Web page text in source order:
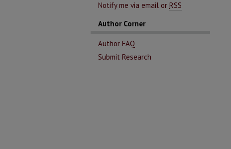
Notify me via email or RSS
Author Corner
Author FAQ
Submit Research